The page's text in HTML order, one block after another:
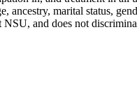
marital status,
and does not